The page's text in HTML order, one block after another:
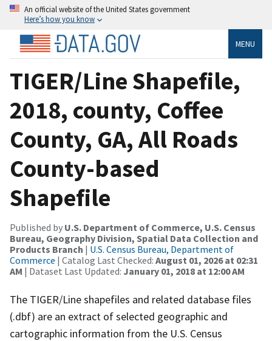
An official website of the United States government
Here’s how you know
MENU
TIGER/Line Shapefile,
2018, county, Coffee
County, GA, All Roads
County-based
Shapefile
Published by U.S. Department of Commerce, U.S. Census
Bureau, Geography Division, Spatial Data Collection and
Products Branch | U.S. Census Bureau, Department of
Commerce | Catalog Last Checked: August 01, 2026 at 02:31
AM | Dataset Last Updated: January 01, 2018 at 12:00 AM
The TIGER/Line shapefiles and related database files
(.dbf) are an extract of selected geographic and
cartographic information from the U.S. Census